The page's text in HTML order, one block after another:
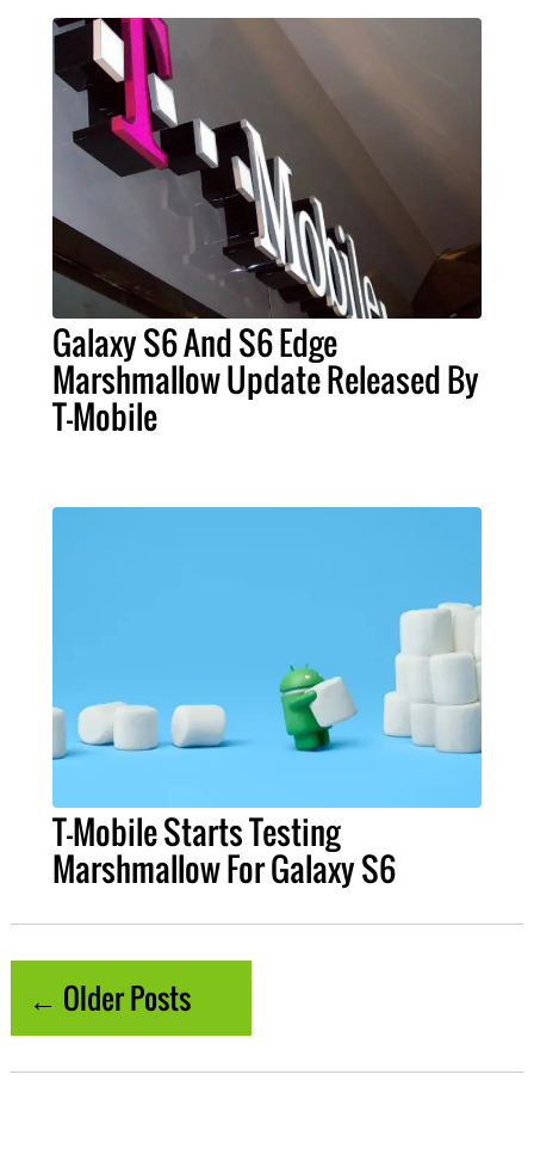
Galaxy S6 And S6 Edge
Marshmallow Update Released By
T-Mobile
T-Mobile Starts Testing
Marshmallow For Galaxy S6
← Older Posts